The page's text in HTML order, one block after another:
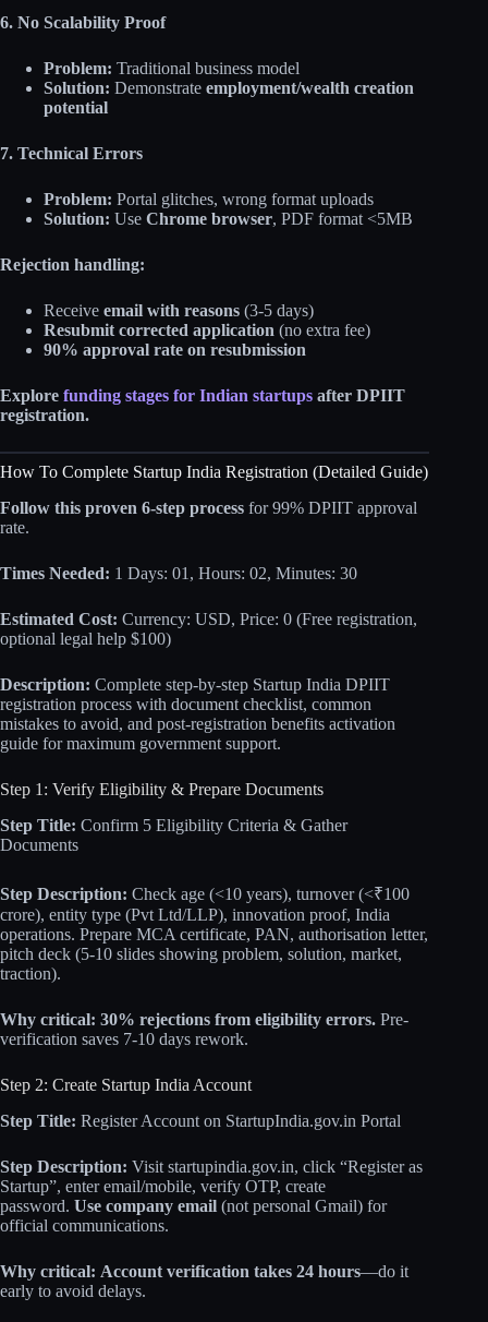
6. No Scalability Proof
Problem: Traditional business model
Solution: Demonstrate employment/wealth creation
potential
7. Technical Errors
Problem: Portal glitches, wrong format uploads
Solution: Use Chrome browser, PDF format <5MB
Rejection handling:
Receive email with reasons (3-5 days)
Resubmit corrected application (no extra fee)
90% approval rate on resubmission
Explore funding stages for Indian startups after DPIIT
registration.
How To Complete Startup India Registration (Detailed Guide)
Follow this proven 6-step process for 99% DPIIT approval
rate.
Times Needed: 1 Days: 01, Hours: 02, Minutes: 30
Estimated Cost: Currency: USD, Price: 0 (Free registration,
optional legal help $100)
Description: Complete step-by-step Startup India DPIIT
registration process with document checklist, common
mistakes to avoid, and post-registration benefits activation
guide for maximum government support.
Step 1: Verify Eligibility & Prepare Documents
Step Title: Confirm 5 Eligibility Criteria & Gather
Documents
Step Description: Check age (<10 years), turnover (<₹100
crore), entity type (Pvt Ltd/LLP), innovation proof, India
operations. Prepare MCA certificate, PAN, authorisation letter,
pitch deck (5-10 slides showing problem, solution, market,
traction).
Why critical: 30% rejections from eligibility errors. Pre-
verification saves 7-10 days rework.
Step 2: Create Startup India Account
Step Title: Register Account on StartupIndia.gov.in Portal
Step Description: Visit startupindia.gov.in, click “Register as
Startup”, enter email/mobile, verify OTP, create
password. Use company email (not personal Gmail) for
official communications.
Why critical: Account verification takes 24 hours—do it
early to avoid delays.